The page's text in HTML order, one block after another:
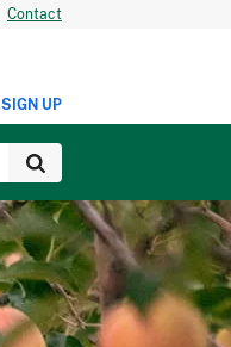
Contact
SIGN UP